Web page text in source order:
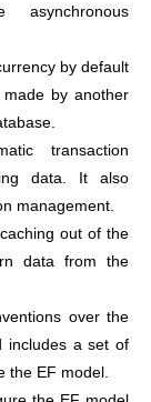
by default
by another
transaction
data. It also
management.
out of the
data from the
over the
includes a set of
the EF model.